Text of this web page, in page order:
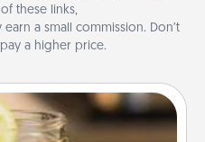
these links,
earn a small commission. Don’t
a higher price.
Tea